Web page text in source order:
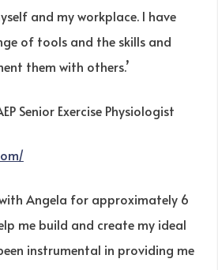
with Angela for approximately 6
me build and create my ideal
instrumental in providing me
and my workplace. I have
of tools and the skills and
them with others.’
Senior Exercise Physiologist